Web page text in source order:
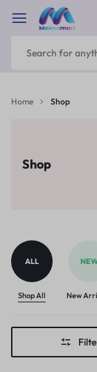
Home Shop
Shop
ALL
Shop All New